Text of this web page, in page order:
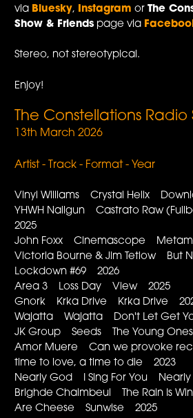
via Bluesky, Instagram orThe
Show & Friends page via
Stereo, not stereotypical.
Enjoy!
The Constellations Radio
13th March 2026
Artist - Track - Format - Year
Vinyl Williams Crystal Helix
YHWH Nailgun Castrato Raw
2025
John Foxx Cinemascope
Victoria Bourne & Jim Tetlow But
Lockdown #69 2026
Area 3 Loss Day View 2025
Gnork Krka Drive Krka Drive
Wajatta Wajatta Don't Let Get
JK Group Seeds The Young
Amor Muere Can we provoke
time to love, a time to die 2023
Nearly God I Sing For You
Brighde Chaimbeul The Rain Is
Are Cheese Sunwise 2025